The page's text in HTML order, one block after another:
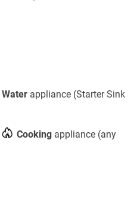
Water appliance (Starter Sink
Cooking appliance (any